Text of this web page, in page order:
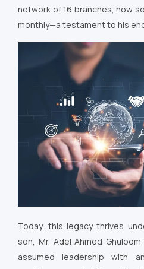
network of 16 branches, now
monthly—a testament to his
Today, this legacy thrives
son, Mr. Adel Ahmed
assumed leadership with